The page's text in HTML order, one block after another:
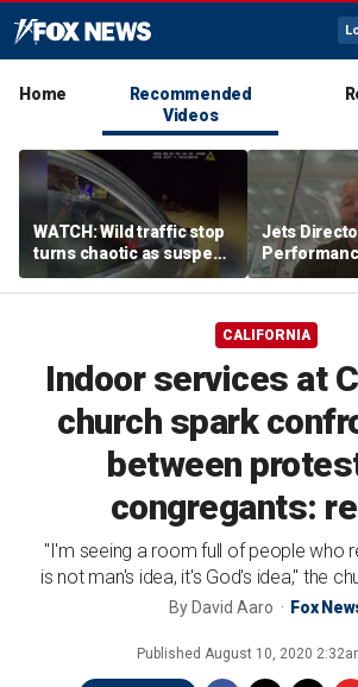
Home
Recommended
Videos
WATCH: Wild traffic stop
turns chaotic as suspect
drives off with one cop
inside, drags second
Jets
team's new
method,
CALIFORNIA
Indoor services at
church spark
between
congregants:
"I'm seeing a room full of people who
is not man's idea, it's God's idea," the
By David Aaro Fox
Published August 10, 2020